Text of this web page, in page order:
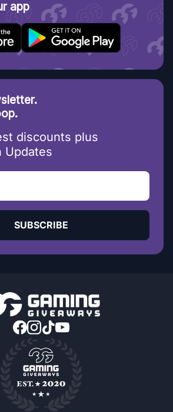
app
discounts plus
Updates
SUBSCRIBE